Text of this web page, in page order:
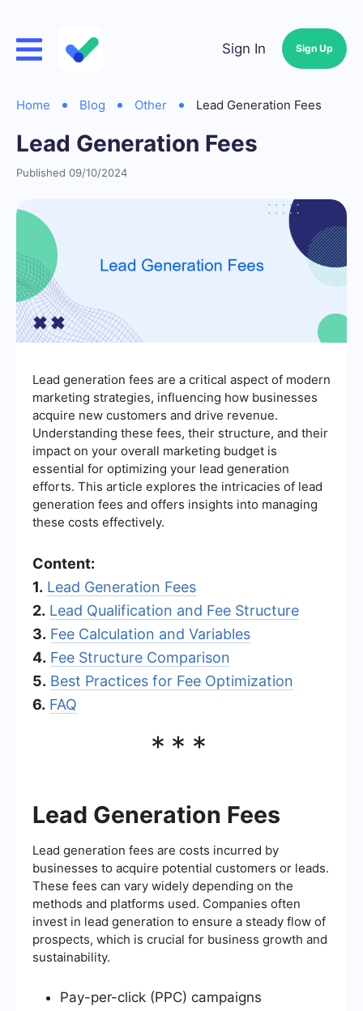
Sign In Sign Up
Home Blog Other Lead Generation Fees
Lead Generation Fees
Published 09/10/2024
Lead generation fees are a critical aspect of modern
marketing strategies, influencing how businesses
acquire new customers and drive revenue.
Understanding these fees, their structure, and their
impact on your overall marketing budget is
essential for optimizing your lead generation
efforts. This article explores the intricacies of lead
generation fees and offers insights into managing
these costs effectively.
Content:
1. Lead Generation Fees
2. Lead Qualification and Fee Structure
3. Fee Calculation and Variables
4. Fee Structure Comparison
5. Best Practices for Fee Optimization
6. FAQ
***
Lead Generation Fees
Lead generation fees are costs incurred by
businesses to acquire potential customers or leads.
These fees can vary widely depending on the
methods and platforms used. Companies often
invest in lead generation to ensure a steady flow of
prospects, which is crucial for business growth and
sustainability.
Pay-per-click (PPC) campaigns